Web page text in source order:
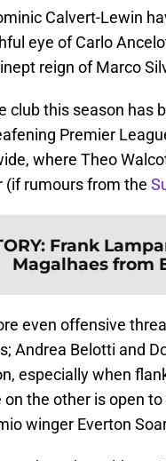
Calvert-Lewin
eye of Carlo
reign of Marco
club this season has
Premier
where Theo
(if rumours from the
: Frank
Magalhaes from
even offensive
Andrea Belotti and
especially when
the other is open
winger Everton